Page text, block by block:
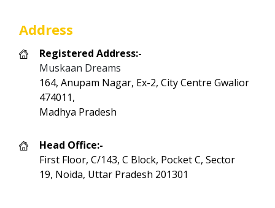
Address
Registered Address:-
Muskaan Dreams
164, Anupam Nagar, Ex-2, City Centre Gwalior
474011,
Madhya Pradesh
Head Office:-
First Floor, C/143, C Block, Pocket C, Sector
19, Noida, Uttar Pradesh 201301